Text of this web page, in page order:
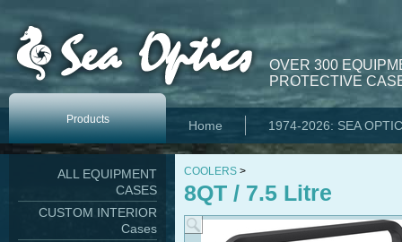
OVER 300
PROTECTIVE
Products Home 1974-2026: SEA
ALL EQUIPMENT
CASES
CUSTOM INTERIOR
Cases
COOLERS >
8QT / 7.5 Litre